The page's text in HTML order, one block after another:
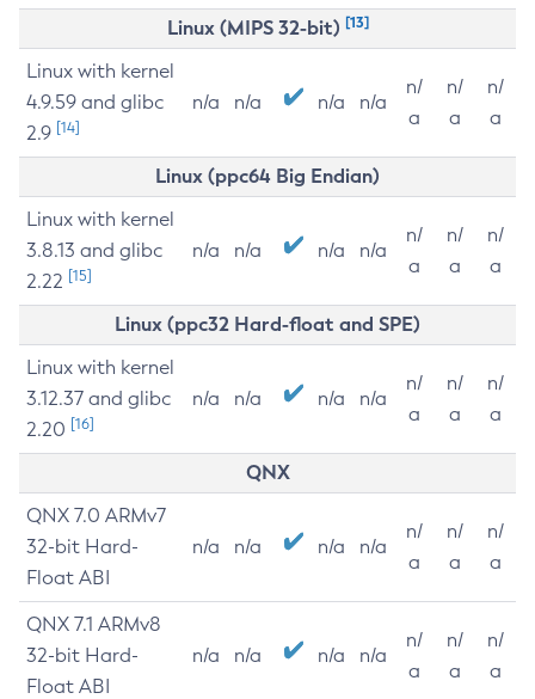
Linux (MIPS 32-bit) [13]
Linux with kernel
4.9.59 and glibc
2.9 [14]
n/a n/a n/a n/a
n/
a
n/
a
n/
a
Linux (ppc64 Big Endian)
Linux with kernel
3.8.13 and glibc
2.22 [15]
n/a n/a n/a n/a
n/
a
n/
a
n/
a
Linux (ppc32 Hard-float and SPE)
Linux with kernel
3.12.37 and glibc
2.20 [16]
n/a n/a n/a n/a
n/
a
n/
a
n/
a
QNX
QNX 7.0 ARMv7
32-bit Hard-
Float ABI
n/a n/a n/a n/a
n/
a
n/
a
n/
a
QNX 7.1 ARMv8
32-bit Hard-
Float ABI
n/a n/a n/a n/a
n/
a
n/
a
n/
a